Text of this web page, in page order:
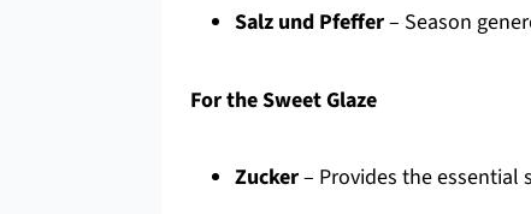
Salz und Pfeffer– Season
For the Sweet Glaze
Zucker– Provides the essential